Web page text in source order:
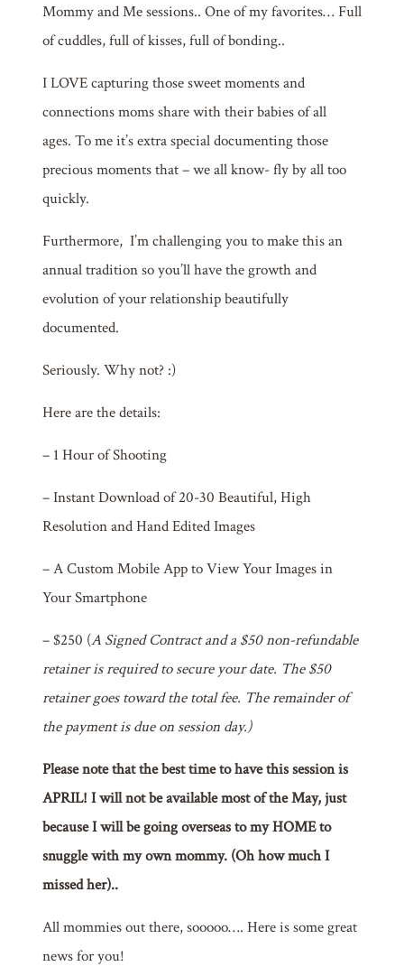
Mommy and Me sessions.. One of my favorites… Full
of cuddles, full of kisses, full of bonding..
I LOVE capturing those sweet moments and
connections moms share with their babies of all
ages. To me it’s extra special documenting those
precious moments that – we all know- fly by all too
quickly.
Furthermore, I’m challenging you to make this an
annual tradition so you’ll have the growth and
evolution of your relationship beautifully
documented.
Seriously. Why not? :)
Here are the details:
– 1 Hour of Shooting
– Instant Download of 20-30 Beautiful, High
Resolution and Hand Edited Images
– A Custom Mobile App to View Your Images in
Your Smartphone
– $250 (A Signed Contract and a $50 non-refundable
retainer is required to secure your date. The $50
retainer goes toward the total fee. The remainder of
the payment is due on session day.)
Please note that the best time to have this session is
APRIL! I will not be available most of the May, just
because I will be going overseas to my HOME to
snuggle with my own mommy. (Oh how much I
missed her)..
All mommies out there, sooooo…. Here is some great
news for you!